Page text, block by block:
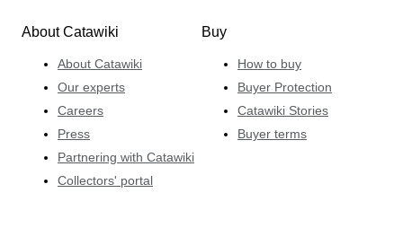
About Catawiki
About Catawiki
Our experts
Careers
Press
Partnering with Catawiki
Collectors' portal
Buy
How to buy
Buyer Protection
Catawiki Stories
Buyer terms